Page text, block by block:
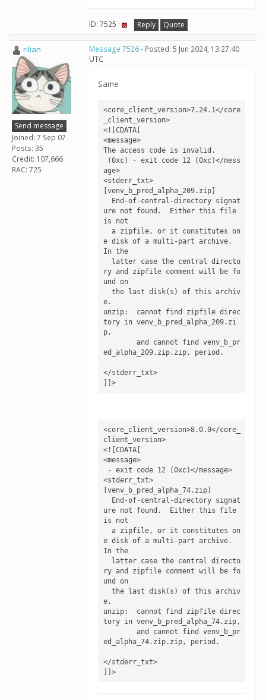
ID: 7525 · Reply Quote
rilian
Send message
Joined: 7 Sep 07
Posts: 35
Credit: 107,666
RAC: 725
Message 7526- Posted: 5 Jun 2024, 13:27:40
UTC
Same
<core_client_version>7.24.1</core
_client_version>
<![CDATA[
<message>
The access code is invalid.
age>
<stderr_txt>
[venv_b_pred_alpha_209.zip]
ure not found.  Either this file
is not
e disk of a multi-part archive.
In the
ry and zipfile comment will be fo
und on
e.
unzip:  cannot find zipfile direc
tory in venv_b_pred_alpha_209.zi
p,
ed_alpha_209.zip.zip, period.
</stderr_txt>
]]>
<core_client_version>8.0.0</core_
client_version>
<![CDATA[
<message>
<stderr_txt>
[venv_b_pred_alpha_74.zip]
ure not found.  Either this file
is not
e disk of a multi-part archive.
In the
ry and zipfile comment will be fo
und on
e.
unzip:  cannot find zipfile direc
tory in venv_b_pred_alpha_74.zip,
ed_alpha_74.zip.zip, period.
</stderr_txt>
]]>